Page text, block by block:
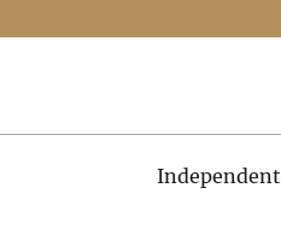
Independent